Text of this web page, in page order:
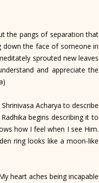
the pangs of separation that
down the face of someone in
sprouted new leaves
and appreciate the
Acharya to describe
begins describing it to
how I feel when I see Him.
ring looks like a moon-like
heart aches being incapable